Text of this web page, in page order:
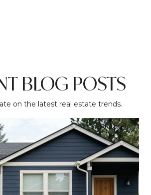
BLOG POSTS
on the latest real estate trends.